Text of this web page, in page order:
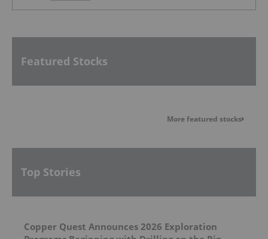
Featured Stocks
More featured stocks
Top Stories
Copper Quest Announces 2026 Exploration